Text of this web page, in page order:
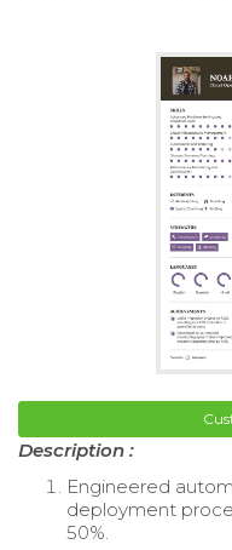
Description :
Engineered
deployment
50%.